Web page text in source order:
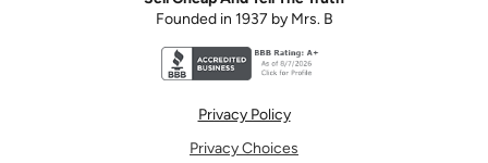
Founded in 1937 by Mrs. B
Privacy Policy
Privacy Choices